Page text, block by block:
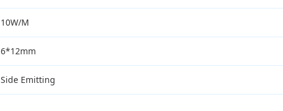
10W/M
6*12mm
Side Emitting